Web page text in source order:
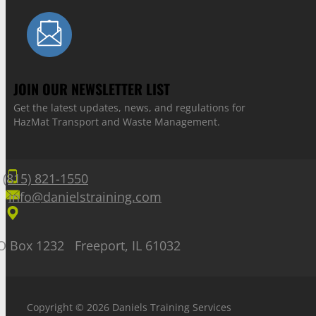
JOIN OUR NEWSLETTER LIST
Get the latest updates, news, and regulations for
HazMat Transport and Waste Management.
(815) 821-1550
info@danielstraining.com
Box 1232 Freeport, IL 61032
Copyright © 2026 Daniels Training Services